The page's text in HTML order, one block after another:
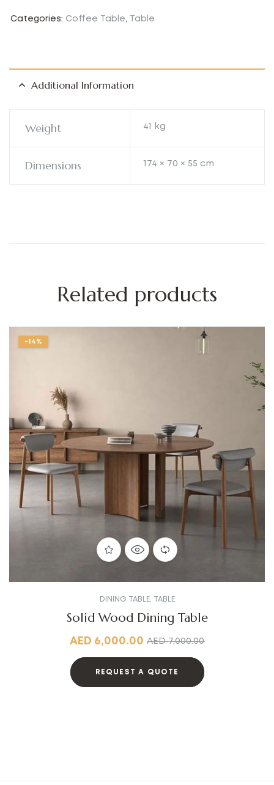
Categories: Coffee Table, Table
Additional Information
Weight 41 kg
Dimensions 174 × 70 × 55 cm
Related products
-14%
DINING TABLE, TABLE
Solid Wood Dining Table
AED7,000.00
AED 6,000.00
REQUEST A QUOTE